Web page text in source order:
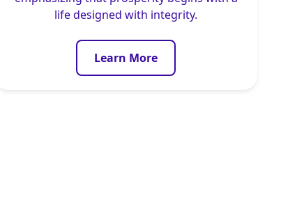
life designed with integrity.
Learn More